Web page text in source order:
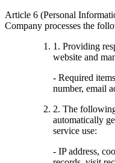
Article 6 (Personal
Company processes the
1. Providing
website and
- Required
number, email
2. The
automatically
service use:
- IP address,